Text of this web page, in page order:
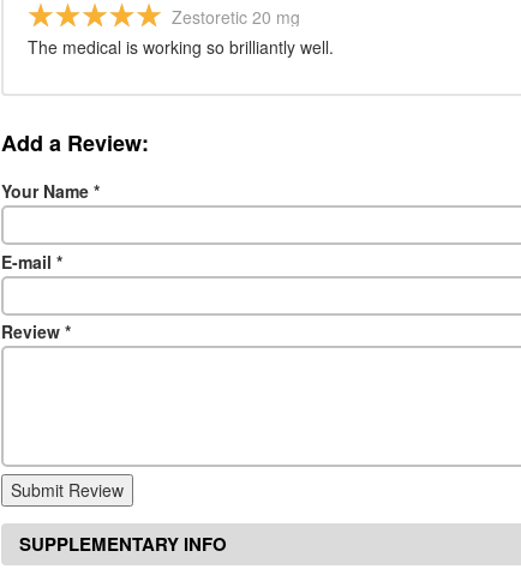
Zestoretic 20 mg
The medical is working so brilliantly well.
Add a Review:
Your Name *
E-mail *
Review *
Submit Review
SUPPLEMENTARY INFO